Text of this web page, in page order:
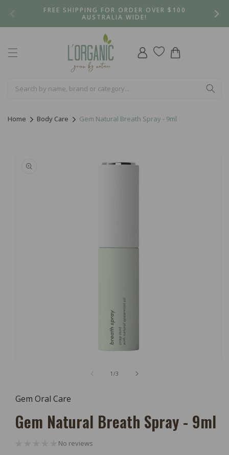
FREE SHIPPING FOR ORDER OVER $100
AUSTRALIA WIDE!
Log
in
Cart
Home Body Care Gem Natural Breath Spray - 9ml
product
information
Modal
1 /of3
Gem Oral Care
Gem Natural Breath Spray - 9ml
No reviews